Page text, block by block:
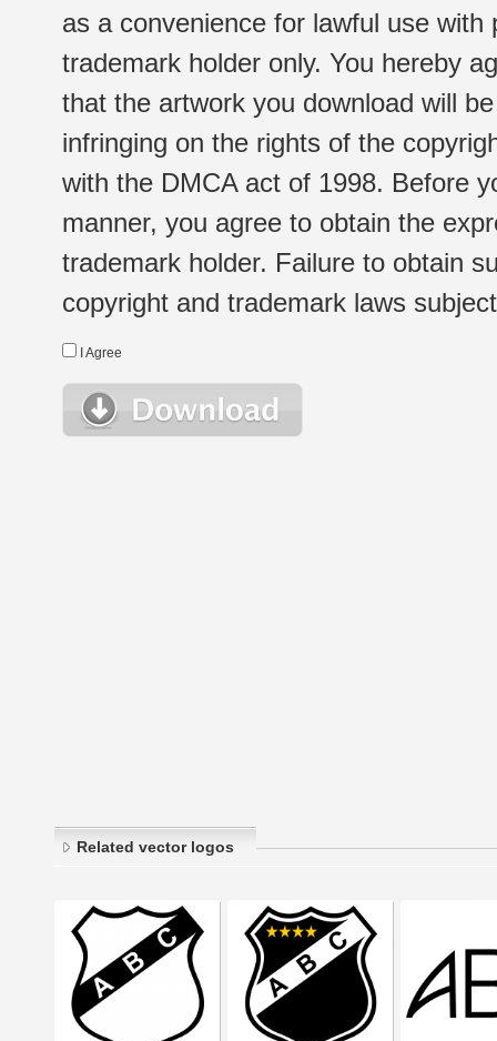
as a convenience for lawful use
trademark holder only. You hereby
that the artwork you download will
infringing on the rights of the
with the DMCA act of 1998. Before
manner, you agree to obtain the
trademark holder. Failure to obtain
copyright and trademark laws
I Agree
Related vector logos